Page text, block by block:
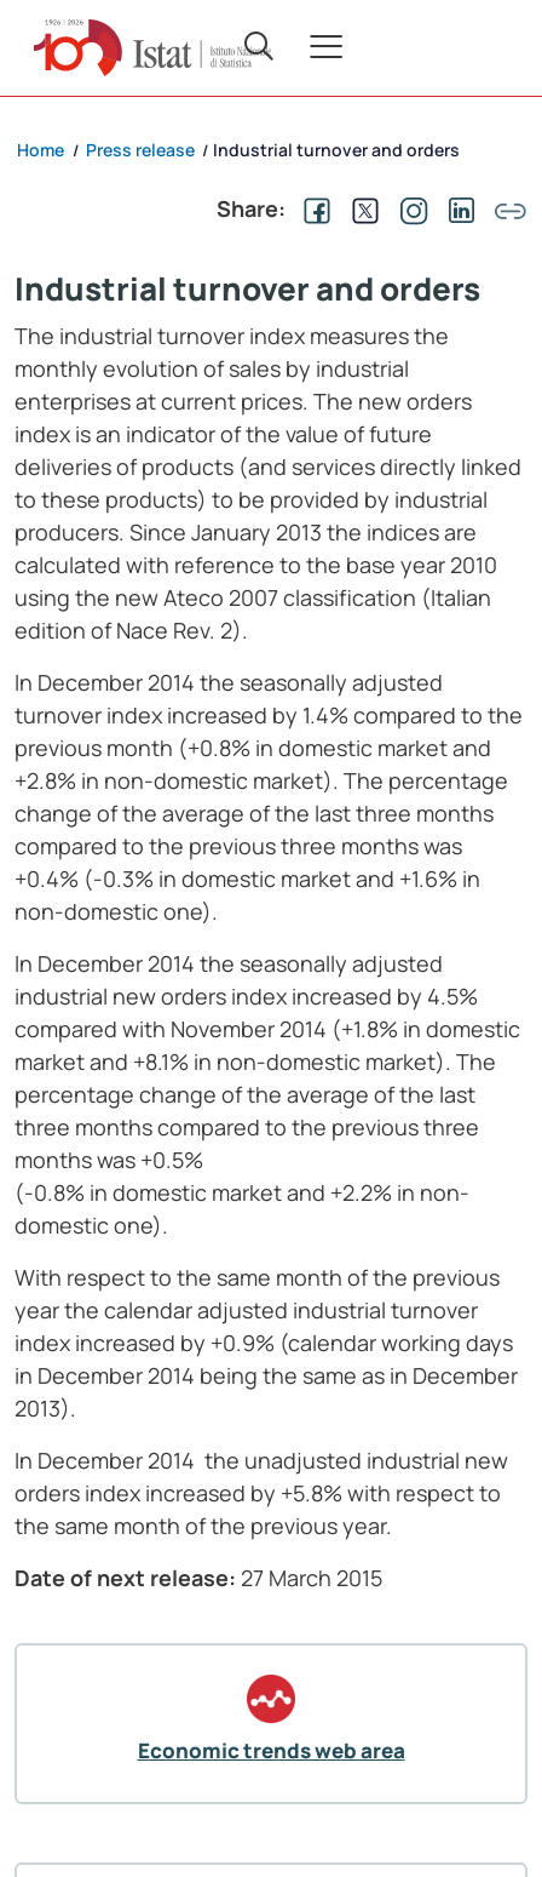
Home / Press release / Industrial turnover and orders
Share:
Industrial turnover and orders
The industrial turnover index measures the
monthly evolution of sales by industrial
enterprises at current prices. The new orders
index is an indicator of the value of future
deliveries of products (and services directly linked
to these products) to be provided by industrial
producers. Since January 2013 the indices are
calculated with reference to the base year 2010
using the new Ateco 2007 classification (Italian
edition of Nace Rev. 2).
In December 2014 the seasonally adjusted
turnover index increased by 1.4% compared to the
previous month (+0.8% in domestic market and
+2.8% in non-domestic market). The percentage
change of the average of the last three months
compared to the previous three months was
+0.4% (-0.3% in domestic market and +1.6% in
non-domestic one).
In December 2014 the seasonally adjusted
industrial new orders index increased by 4.5%
compared with November 2014 (+1.8% in domestic
market and +8.1% in non-domestic market). The
percentage change of the average of the last
three months compared to the previous three
months was +0.5%
(-0.8% in domestic market and +2.2% in non-
domestic one).
With respect to the same month of the previous
year the calendar adjusted industrial turnover
index increased by +0.9% (calendar working days
in December 2014 being the same as in December
2013).
In December 2014 the unadjusted industrial new
orders index increased by +5.8% with respect to
the same month of the previous year.
Date of next release: 27 March 2015
Economic trends web area